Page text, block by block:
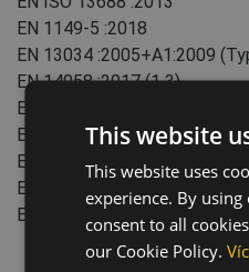
EN 1149-5 :2018
EN 13034 :2005+A1:2009
EN 14058:2017 (1 3)
EN 61482-2
EN ISO 11611:2015
EN ISO 11612
:2015
(A1 B1
EN ISO 14116
:2015
(Index:3)
EN ISO 20471
:2013+A1:2016
This website
This website uses
experience. By
consent to all
our Cookie Policy.